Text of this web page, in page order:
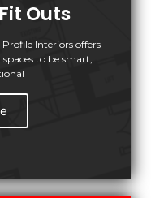
Outs
Interiors offers
to be smart,